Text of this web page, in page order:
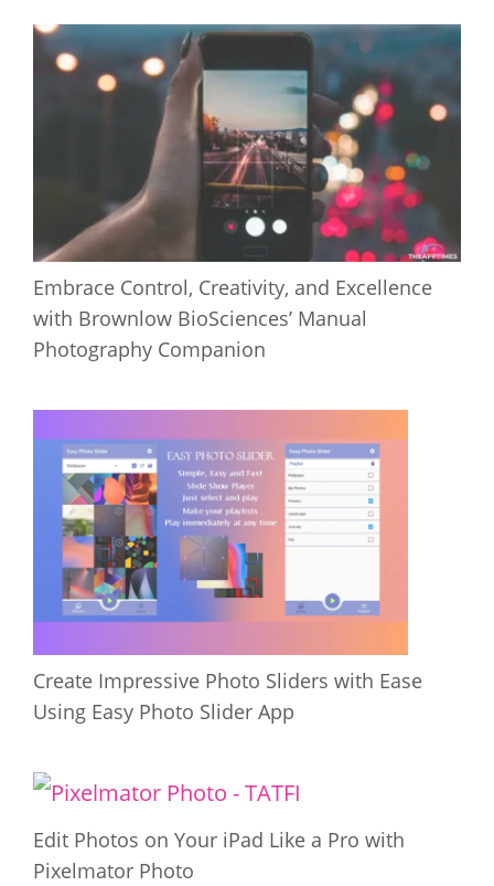
Embrace Control, Creativity, and Excellence
with Brownlow BioSciences’ Manual
Photography Companion
Create Impressive Photo Sliders with Ease
Using Easy Photo Slider App
Edit Photos on Your iPad Like a Pro with
Pixelmator Photo